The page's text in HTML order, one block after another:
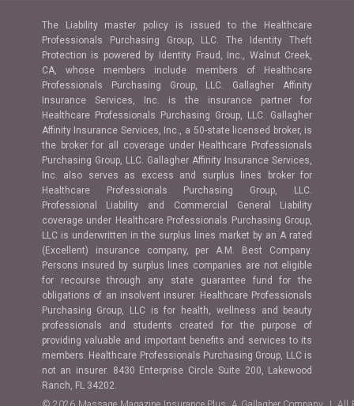
The Liability master policy is issued to the Healthcare
Professionals Purchasing Group, LLC. The Identity Theft
Protection is powered by Identity Fraud, Inc., Walnut Creek,
CA, whose members include members of Healthcare
Professionals Purchasing Group, LLC. Gallagher Affinity
Insurance Services, Inc. is the insurance partner for
Healthcare Professionals Purchasing Group, LLC. Gallagher
Affinity Insurance Services, Inc., a 50-state licensed broker, is
the broker for all coverage under Healthcare Professionals
Purchasing Group, LLC. Gallagher Affinity Insurance Services,
Inc. also serves as excess and surplus lines broker for
Healthcare Professionals Purchasing Group, LLC.
Professional Liability and Commercial General Liability
coverage under Healthcare Professionals Purchasing Group,
LLC is underwritten in the surplus lines market by an A rated
(Excellent) insurance company, per A.M. Best Company.
Persons insured by surplus lines companies are not eligible
for recourse through any state guarantee fund for the
obligations of an insolvent insurer. Healthcare Professionals
Purchasing Group, LLC is for health, wellness and beauty
professionals and students created for the purpose of
providing valuable and important benefits and services to its
members. Healthcare Professionals Purchasing Group, LLC is
not an insurer. 8430 Enterprise Circle Suite 200, Lakewood
Ranch, FL 34202.